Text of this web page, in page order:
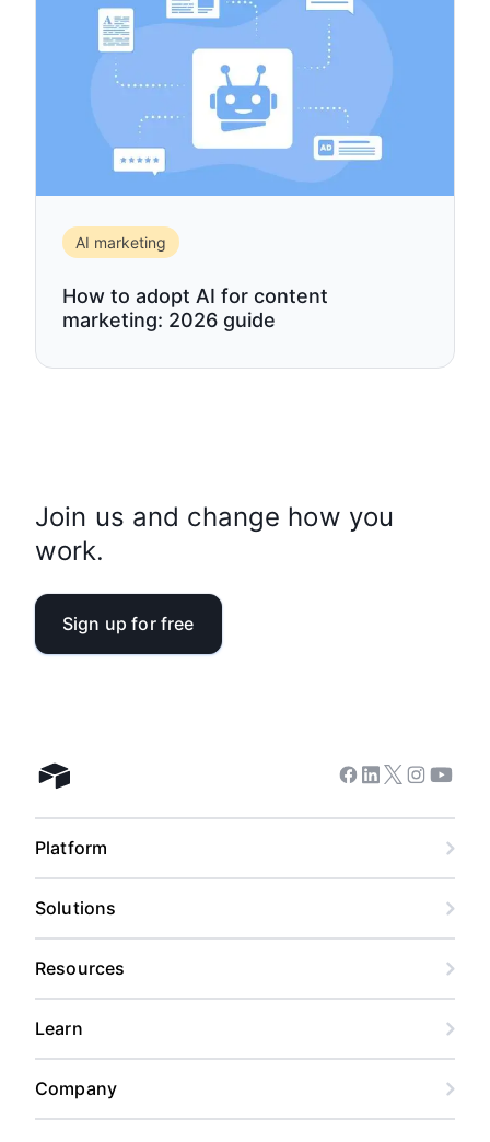
AI marketing
How to adopt AI for content
marketing: 2026 guide
Join us and change how you
work.
Sign up for free
Airtable home Facebook
Linkedin
Twitter
Instagram
Platform
Solutions
Resources
Learn
Company